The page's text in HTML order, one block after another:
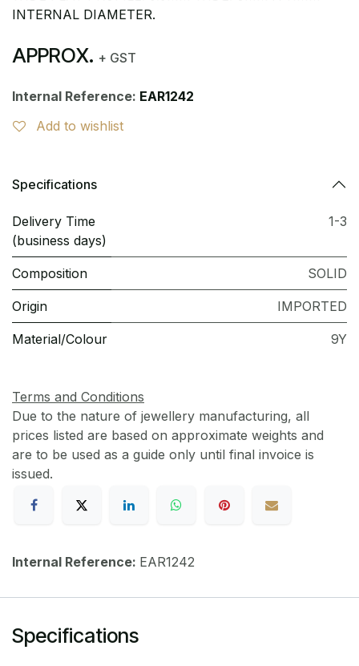
INTERNAL DIAMETER.
APPROX. + GST
Internal Reference: EAR1242
Add to wishlist
Specifications
Delivery Time
(business days)
1-3
Composition SOLID
Origin IMPORTED
Material/Colour 9Y
Terms and Conditions
Due to the nature of jewellery manufacturing, all
prices listed are based on approximate weights and
are to be used as a guide only until final invoice is
issued.
Internal Reference: EAR1242
Specifications